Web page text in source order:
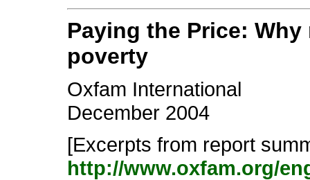
Paying the Price:
poverty
Oxfam International
December 2004
[Excerpts from report
http://www.oxfam.org/